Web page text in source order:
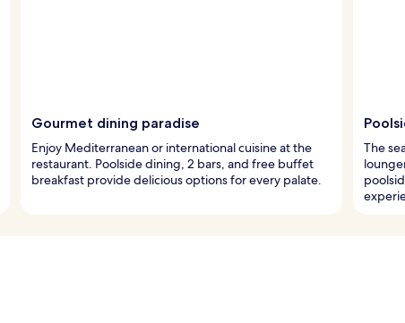
Gourmet dining paradise
Enjoy Mediterranean or international cuisine at the
restaurant. Poolside dining, 2 bars, and free buffet
breakfast provide delicious options for every palate.
The